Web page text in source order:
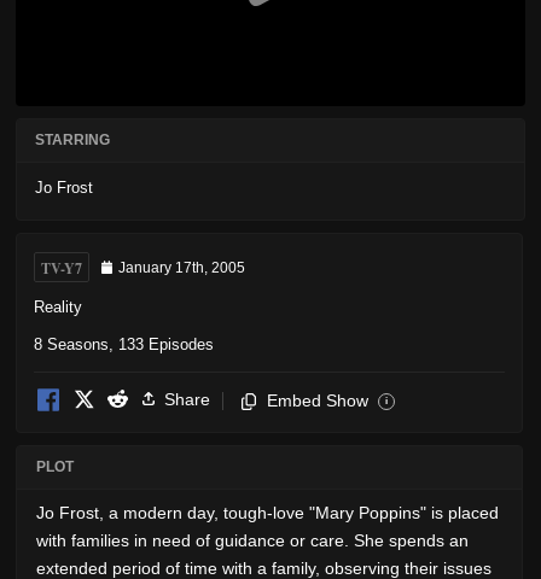
STARRING
Jo Frost
TV-Y7 January 17th, 2005
Reality
8 Seasons, 133 Episodes
Share Embed Show i
PLOT
Jo Frost, a modern day, tough-love "Mary Poppins" is placed
with families in need of guidance or care. She spends an
extended period of time with a family, observing their issues